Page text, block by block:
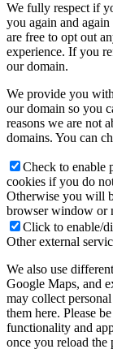
We fully respect if
you again and
are free to opt out
experience. If you
our domain.
We provide you
our domain so you
reasons we are not
domains. You can
Check to enable
cookies if you do
Otherwise you will
browser window or
Click to enable/
Other external
We also use
Google Maps, and
may collect
them here. Please
functionality and
once you reload the